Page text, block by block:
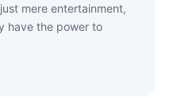
mеrе еntеrtаіnmеnt,
hаvе thе роwеr tо